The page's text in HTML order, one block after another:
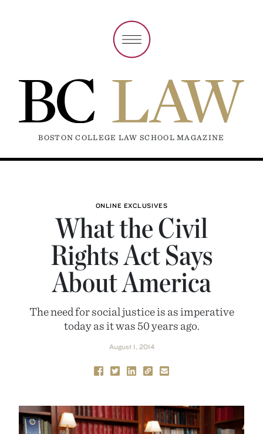
BOSTON COLLEGE LAW SCHOOL MAGAZINE
ONLINE EXCLUSIVES
What the Civil
Rights Act Says
About America
The need for social justice is as imperative
today as it was 50 years ago.
August 1, 2014